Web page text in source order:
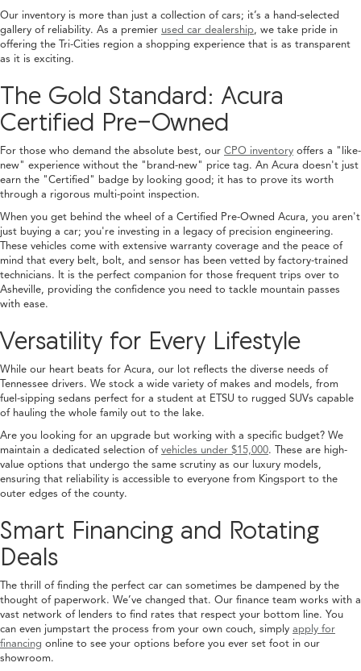
Our inventory is more than just a collection of cars; it’s a hand-selected
gallery of reliability. As a premier used car dealership, we take pride in
offering the Tri-Cities region a shopping experience that is as transparent
as it is exciting.
The Gold Standard: Acura
Certified Pre-Owned
For those who demand the absolute best, our CPO inventory offers a "like-
new" experience without the "brand-new" price tag. An Acura doesn't just
earn the "Certified" badge by looking good; it has to prove its worth
through a rigorous multi-point inspection.
When you get behind the wheel of a Certified Pre-Owned Acura, you aren't
just buying a car; you're investing in a legacy of precision engineering.
These vehicles come with extensive warranty coverage and the peace of
mind that every belt, bolt, and sensor has been vetted by factory-trained
technicians. It is the perfect companion for those frequent trips over to
Asheville, providing the confidence you need to tackle mountain passes
with ease.
Versatility for Every Lifestyle
While our heart beats for Acura, our lot reflects the diverse needs of
Tennessee drivers. We stock a wide variety of makes and models, from
fuel-sipping sedans perfect for a student at ETSU to rugged SUVs capable
of hauling the whole family out to the lake.
Are you looking for an upgrade but working with a specific budget? We
maintain a dedicated selection ofvehicles under $15,000. These are high-
value options that undergo the same scrutiny as our luxury models,
ensuring that reliability is accessible to everyone from Kingsport to the
outer edges of the county.
Smart Financing and Rotating
Deals
The thrill of finding the perfect car can sometimes be dampened by the
thought of paperwork. We’ve changed that. Our finance team works with a
vast network of lenders to find rates that respect your bottom line. You
can even jumpstart the process from your own couch, simply apply for
financing online to see your options before you ever set foot in our
showroom.